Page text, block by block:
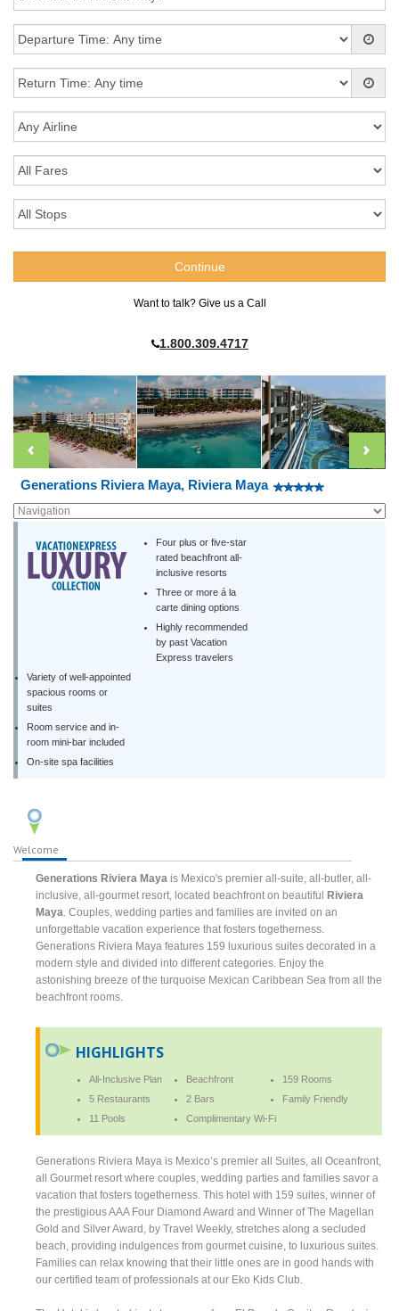
Want to talk? Give us a Call
1.800.309.4717
Generations Riviera Maya, Riviera Maya
Four plus or five-star
rated beachfront all-
inclusive resorts
Three or more á la
carte dining options
Highly recommended
by past Vacation
Express travelers
Variety of well-appointed
spacious rooms or
suites
Room service and in-
room mini-bar included
On-site spa facilities
Welcome
Generations Riviera Maya is Mexico's premier all-suite, all-butler, all-
inclusive, all-gourmet resort, located beachfront on beautifulRiviera
Maya . Couples, wedding parties and families are invited on an
unforgettable vacation experience that fosters togetherness.
Generations Riviera Maya features 159 luxurious suites decorated in a
modern style and divided into different categories. Enjoy the
astonishing breeze of the turquoise Mexican Caribbean Sea from all the
beachfront rooms.
HIGHLIGHTS
All-Inclusive Plan Beachfront
159 Rooms
5 Restaurants
2 Bars
Family Friendly
11 Pools
Complimentary Wi-Fi
Generations Riviera Maya is Mexico’s premier all Suites, all Oceanfront,
all Gourmet resort where couples, wedding parties and families savor a
vacation that fosters togetherness. This hotel with 159 suites, winner of
the prestigious AAA Four Diamond Award and Winner of The Magellan
Gold and Silver Award, by Travel Weekly, stretches along a secluded
beach, providing indulgences from gourmet cuisine, to luxurious suites.
Families can relax knowing that their little ones are in good hands with
our certified team of professionals at our Eko Kids Club.